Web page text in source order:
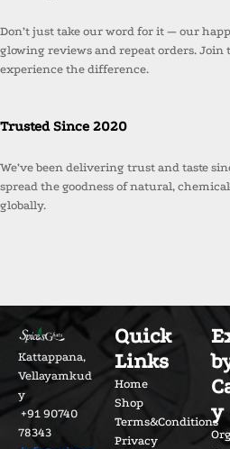
Don’t just take our word for it — our
glowing reviews and repeat orders. Join
experience the difference.
Trusted Since 2020
We’ve been delivering trust and taste
spread the goodness of natural,
globally.
Kattappana,
Vellayamkud
y
+91 90740
78343
Quick
Links
Home
Shop
Terms&Conditions
Privacy
y